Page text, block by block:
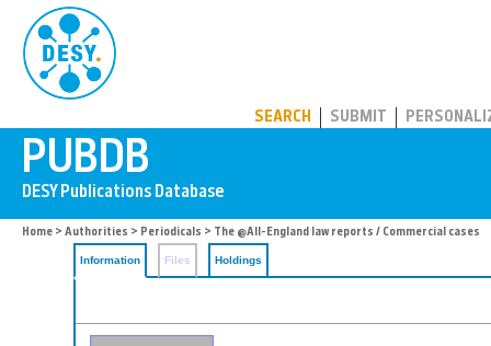
SEARCH SUBMIT
Home > Authorities > Periodicals > The @All-England law reports / Commercial cases
Information Files Holdings